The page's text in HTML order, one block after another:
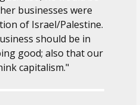
businesses were
of Israel/Palestine.
should be in
good; also that our
capitalism."